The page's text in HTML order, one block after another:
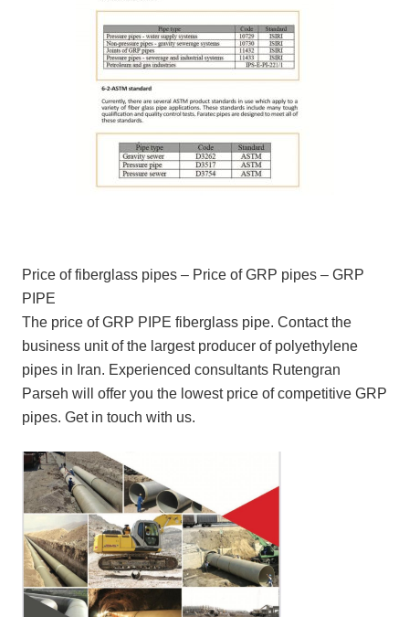
Price of fiberglass pipes – Price of GRP pipes – GRP
PIPE
The price of GRP PIPE fiberglass pipe. Contact the
business unit of the largest producer of polyethylene
pipes in Iran. Experienced consultants Rutengran
Parseh will offer you the lowest price of competitive GRP
pipes. Get in touch with us.